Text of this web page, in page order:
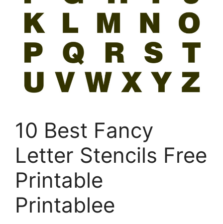
10 Best Fancy
Letter Stencils Free
Printable
Printablee